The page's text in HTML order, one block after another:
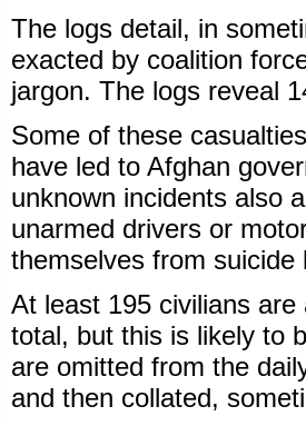
The logs detail, in
exacted by coalition
jargon. The logs reveal
Some of these
have led to Afghan
unknown incidents also
unarmed drivers or
themselves from suicide
At least 195 civilians
total, but this is likely to
are omitted from the
and then collated,